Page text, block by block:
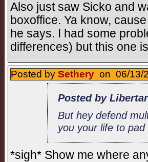
Also just saw Sicko and
boxoffice. Ya know,
he says. I had some
differences) but this one
Posted by Sethery on 06/13/
Posted by
But hey defend
you your life to
*sigh* Show me where